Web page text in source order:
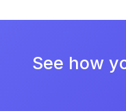
See how